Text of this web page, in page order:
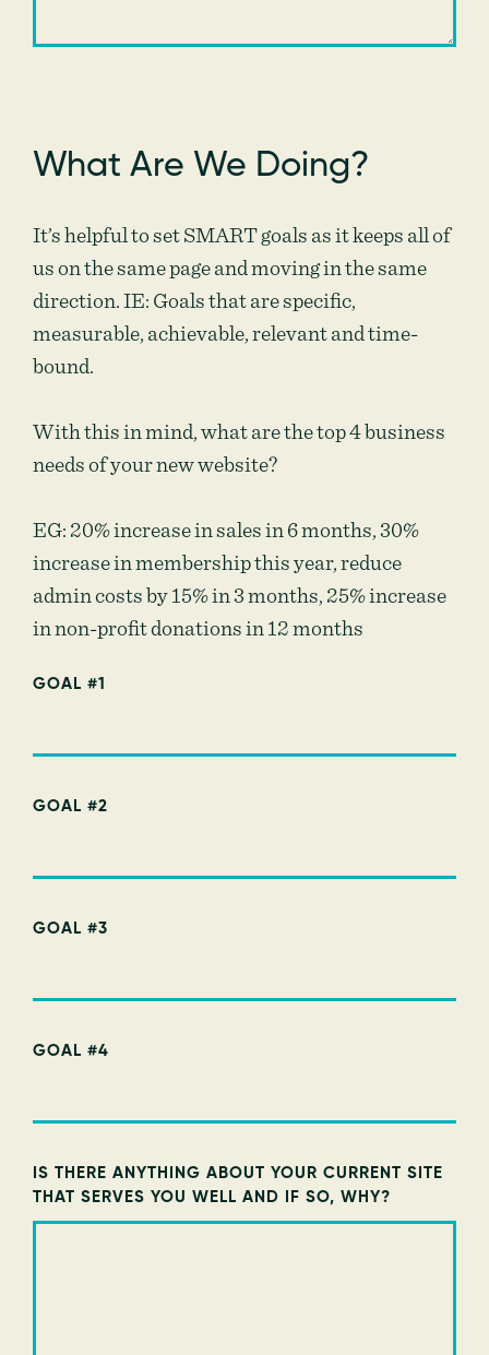
What Are We Doing?
It’s helpful to set SMART goals as it keeps all of
us on the same page and moving in the same
direction. IE: Goals that are specific,
measurable, achievable, relevant and time-
bound.
With this in mind, what are the top 4 business
needs of your new website?
EG: 20% increase in sales in 6 months, 30%
increase in membership this year, reduce
admin costs by 15% in 3 months, 25% increase
in non-profit donations in 12 months
GOAL #1
GOAL #2
GOAL #3
GOAL #4
IS THERE ANYTHING ABOUT YOUR CURRENT SITE
THAT SERVES YOU WELL AND IF SO, WHY?